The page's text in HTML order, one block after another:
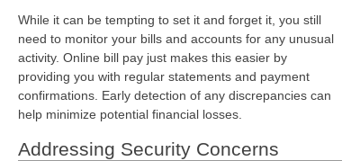
While it can be tempting to set it and forget it, you still
need to monitor your bills and accounts for any unusual
activity. Online bill pay just makes this easier by
providing you with regular statements and payment
confirmations. Early detection of any discrepancies can
help minimize potential financial losses.
Addressing Security Concerns